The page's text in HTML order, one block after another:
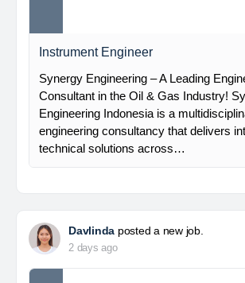
Instrument Engineer
Synergy Engineering – A Leading
Consultant in the Oil & Gas Industry!
Engineering Indonesia is a
engineering consultancy that delivers
technical solutions across…
Davlinda posted a new job.
2 days ago